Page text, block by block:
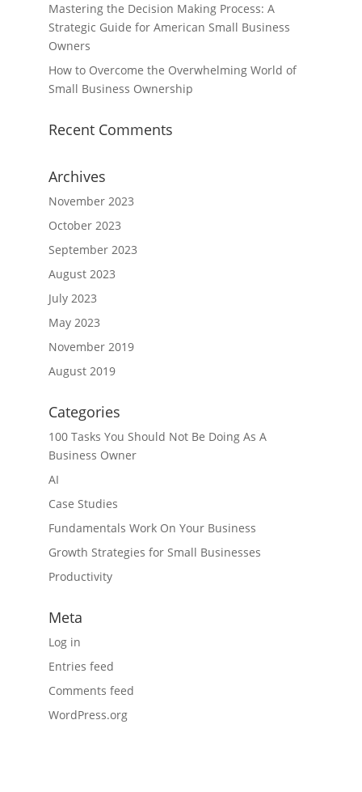
Mastering the Decision Making Process: A
Strategic Guide for American Small Business
Owners
How to Overcome the Overwhelming World of
Small Business Ownership
Recent Comments
Archives
November 2023
October 2023
September 2023
August 2023
July 2023
May 2023
November 2019
August 2019
Categories
100 Tasks You Should Not Be Doing As A
Business Owner
AI
Case Studies
Fundamentals Work On Your Business
Growth Strategies for Small Businesses
Productivity
Meta
Log in
Entries feed
Comments feed
WordPress.org